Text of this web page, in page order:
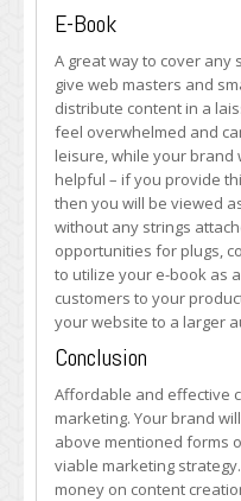
E-Book
A great way to cover any
give web masters and
distribute content in a
feel overwhelmed and
leisure, while your
helpful – if you provide
then you will be viewed
without any strings
opportunities for plugs,
to utilize your e-book as
customers to your
your website to a larger
Conclusion
Affordable and effective
marketing. Your brand
above mentioned forms
viable marketing
money on content